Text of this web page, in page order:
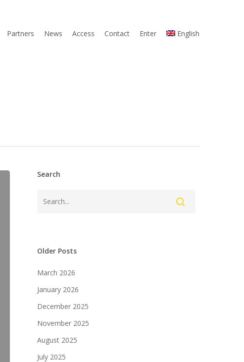
Partners News Access Contact Enter English
Search
Older Posts
March 2026
January 2026
December 2025
November 2025
August 2025
July 2025